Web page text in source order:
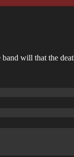
will that the